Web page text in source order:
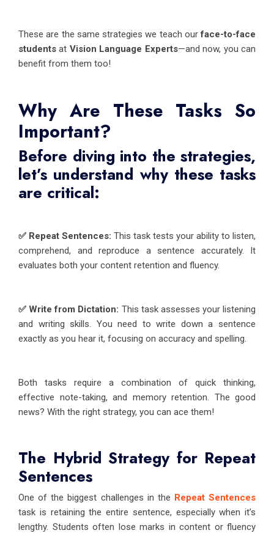
These are the same strategies we teach ourface-to-face
students at Vision Language Experts—and now, you can
benefit from them too!
Why Are These Tasks So
Important?
Before diving into the strategies,
let’s understand why these tasks
are critical:
✅ Repeat Sentences: This task tests your ability to listen,
comprehend, and reproduce a sentence accurately. It
evaluates both your content retention and fluency.
✅ Write from Dictation: This task assesses your listening
and writing skills. You need to write down a sentence
exactly as you hear it, focusing on accuracy and spelling.
Both tasks require a combination of quick thinking,
effective note-taking, and memory retention. The good
news? With the right strategy, you can ace them!
The Hybrid Strategy for Repeat
Sentences
One of the biggest challenges in the Repeat Sentences
task is retaining the entire sentence, especially when it’s
lengthy. Students often lose marks in content or fluency